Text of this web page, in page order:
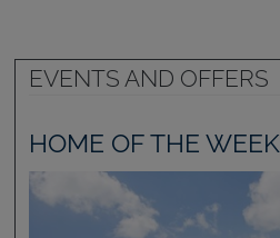
EVENTS AND OFFERS
HOME OF THE WEEK